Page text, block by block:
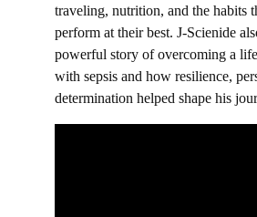
traveling, nutrition, and the habits
perform at their best. J-Scienide
powerful story of overcoming a
with sepsis and how resilience,
determination helped shape his